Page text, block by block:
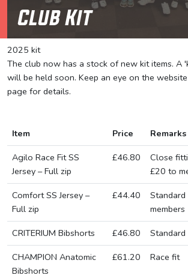
Club Kit
2025 kit
The club now has a stock of new kit items. A
will be held soon. Keep an eye on the
page for details.
Item Price
Remarks
Agilo Race Fit SS
Jersey – Full zip
£46.80
Close
£20 to
Comfort SS Jersey –
Full zip
£44.40
members
CRITERIUM Bibshorts
£46.80
CHAMPION Anatomic
Bibshorts
£61.20 Race fit